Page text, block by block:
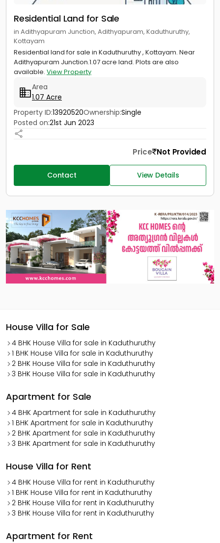
Residential Land for Sale
in Adithyapuram Junction, Adithyapuram, Kaduthuruthy,
Kottayam
Residential land for sale in Kaduthuruthy , Kottayam. Near
Adithyapuram Junction.1.07 acre land. Plots are also
available. View Property
Area
1.07 Acre
Property ID:13920520Ownership:Single
Posted on:21st Jun 2023
Price Not Provided
Contact View Details
House Villa for Sale
4 BHK House Villa for sale in Kaduthuruthy
1 BHK House Villa for sale in Kaduthuruthy
2 BHK House Villa for sale in Kaduthuruthy
3 BHK House Villa for sale in Kaduthuruthy
Apartment for Sale
4 BHK Apartment for sale in Kaduthuruthy
1 BHK Apartment for sale in Kaduthuruthy
2 BHK Apartment for sale in Kaduthuruthy
3 BHK Apartment for sale in Kaduthuruthy
House Villa for Rent
4 BHK House Villa for rent in Kaduthuruthy
1 BHK House Villa for rent in Kaduthuruthy
2 BHK House Villa for rent in Kaduthuruthy
3 BHK House Villa for rent in Kaduthuruthy
Apartment for Rent